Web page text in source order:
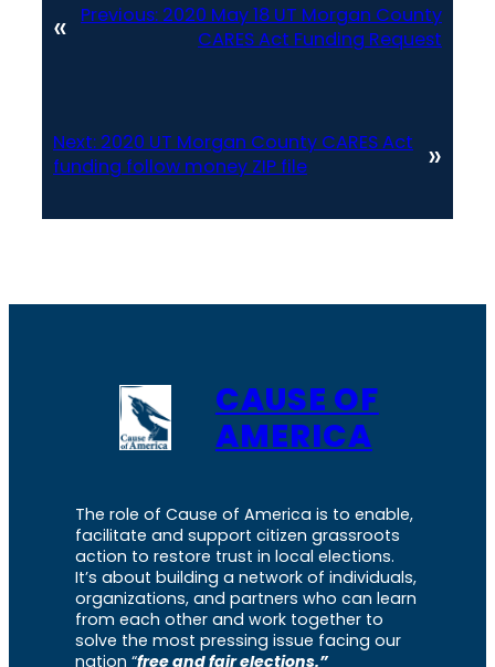
« Previous: 2020 May 18 UT Morgan County
CARES Act Funding Request
Next: 2020 UT Morgan County CARES Act
funding follow money ZIP file
»
CAUSE OF
AMERICA
The role of Cause of America is to enable,
facilitate and support citizen grassroots
action to restore trust in local elections.
It’s about building a network of individuals,
organizations, and partners who can learn
from each other and work together to
solve the most pressing issue facing our
nation “free and fair elections.”